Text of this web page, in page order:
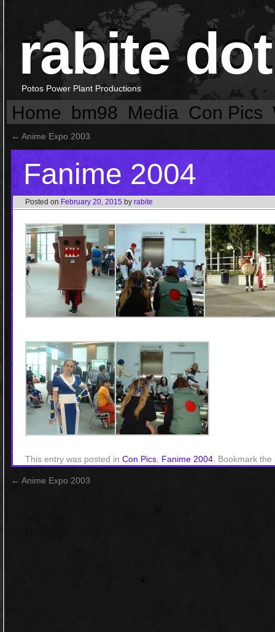
rabite
Potos Power Plant Productions
Home bm98 Media Con Pics
← Anime Expo 2003
Fanime 2004
Posted on February 20, 2015 by rabite
This entry was posted in Con Pics Fanime 2004 . Bookmark the
← Anime Expo 2003